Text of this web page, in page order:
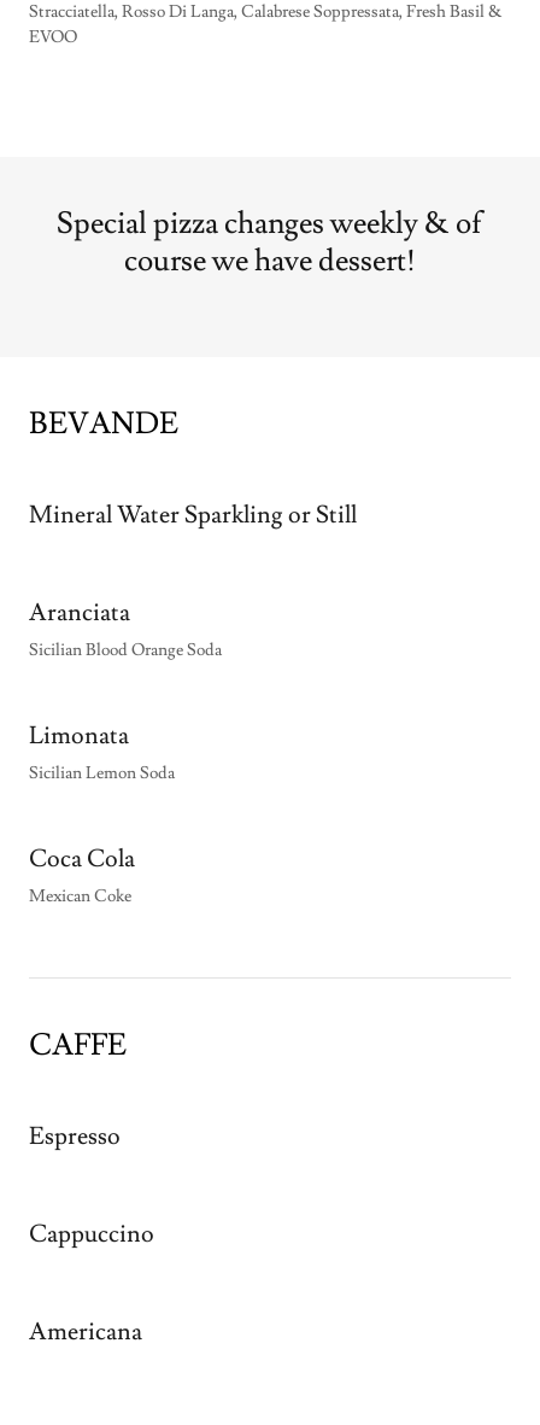
Stracciatella, Rosso Di Langa, Calabrese Soppressata, Fresh Basil &
EVOO
Special pizza changes weekly & of
course we have dessert!
BEVANDE
Mineral Water Sparkling or Still
Aranciata
Sicilian Blood Orange Soda
Limonata
Sicilian Lemon Soda
Coca Cola
Mexican Coke
CAFFE
Espresso
Cappuccino
Americana